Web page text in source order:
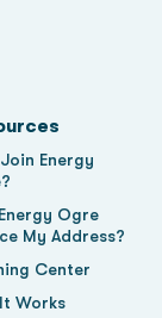
Energy
Ogre
My Address?
Center
Works